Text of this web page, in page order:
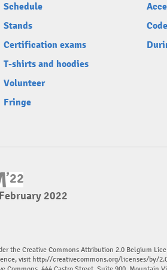
Schedule
Stands
Certification exams
T-shirts and hoodies
Volunteer
Fringe
2022
the Creative Commons Attribution 2.0 Belgium
visit http://creativecommons.org/licenses/by/